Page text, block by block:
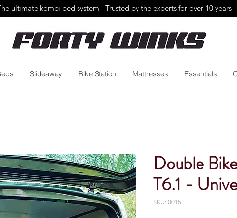
ultimate kombi bed system - Trusted by the experts for over 10 years
Slideaway Bike Station Mattresses Essentials
Double
T6.1 -
SKU: 0015